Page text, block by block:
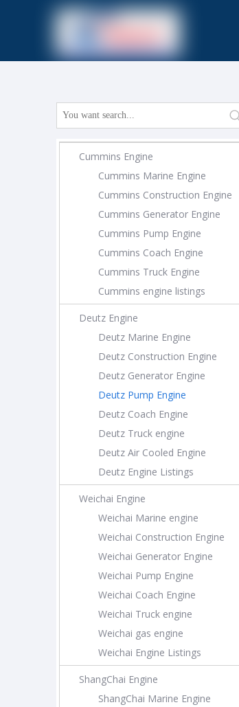
Cummins Engine
Cummins Marine Engine
Cummins Construction Engine
Cummins Generator Engine
Cummins Pump Engine
Cummins Coach Engine
Cummins Truck Engine
Cummins engine listings
Deutz Engine
Deutz Marine Engine
Deutz Construction Engine
Deutz Generator Engine
Deutz Pump Engine
Deutz Coach Engine
Deutz Truck engine
Deutz Air Cooled Engine
Deutz Engine Listings
Weichai Engine
Weichai Marine engine
Weichai Construction Engine
Weichai Generator Engine
Weichai Pump Engine
Weichai Coach Engine
Weichai Truck engine
Weichai gas engine
Weichai Engine Listings
ShangChai Engine
ShangChai Marine Engine